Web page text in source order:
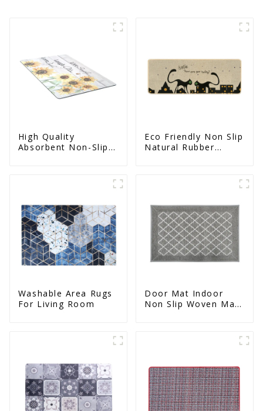
High Quality
Absorbent Non-Slip
Eco Friendly Non Slip
Natural Rubber
Washable Area Rugs
For Living Room
Door Mat Indoor
Non Slip Woven Mat